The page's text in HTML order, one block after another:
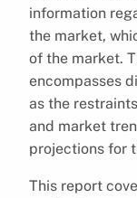
information
the market,
of the market.
encompasses
as the
and market
projections for
This report